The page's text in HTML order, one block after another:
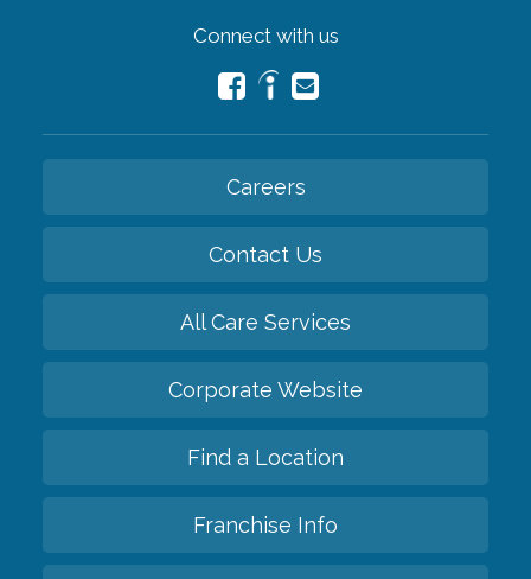
Connect with us
Careers
Contact Us
All Care Services
Corporate Website
Find a Location
Franchise Info